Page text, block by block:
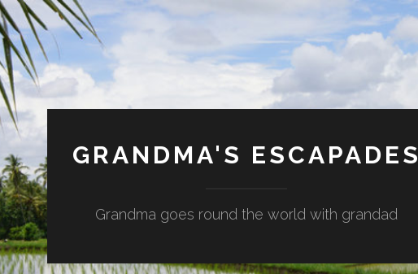
GRANDMA'S ESCAPADES
Grandma goes round the world with grandad